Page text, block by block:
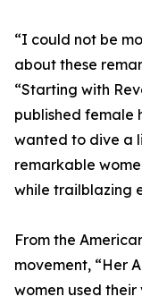
“I could not be
about these
“Starting with
published female
wanted to dive a
remarkable
while trailblazing
From the
movement, “Her
women used their